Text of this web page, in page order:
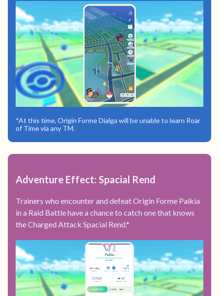
*At this time, Origin Forme Dialga will be unable to learn Roar
of Time via any TM.
Adventure Effect: Spacial Rend
Trainers who encounter and defeat Origin Forme Palkia
in a Raid Battle have a chance to catch one that knows
the Charged Attack Spacial Rend.*